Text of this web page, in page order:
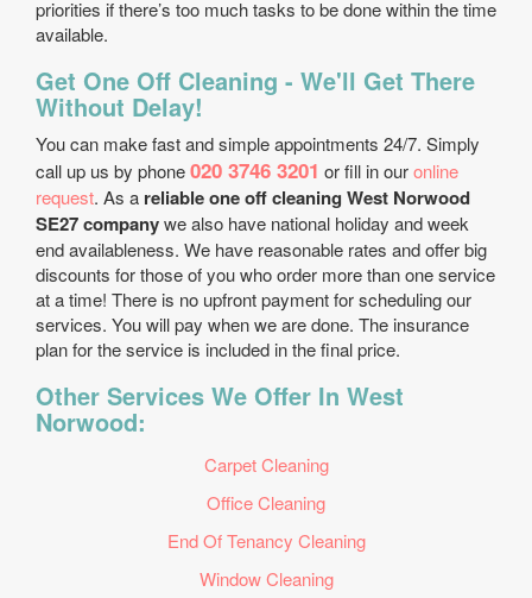
priorities if there’s too much tasks to be done within the time
available.
Get One Off Cleaning - We'll Get There
Without Delay!
You can make fast and simple appointments 24/7. Simply
call up us by phone020 3746 3201 or fill in ouronline
request. As a reliable one off cleaning West Norwood
SE27 companywe also have national holiday and week
end availableness. We have reasonable rates and offer big
discounts for those of you who order more than one service
at a time! There is no upfront payment for scheduling our
services. You will pay when we are done. The insurance
plan for the service is included in the final price.
Other Services We Offer In West
Norwood:
Carpet Cleaning
Office Cleaning
End Of Tenancy Cleaning
Window Cleaning